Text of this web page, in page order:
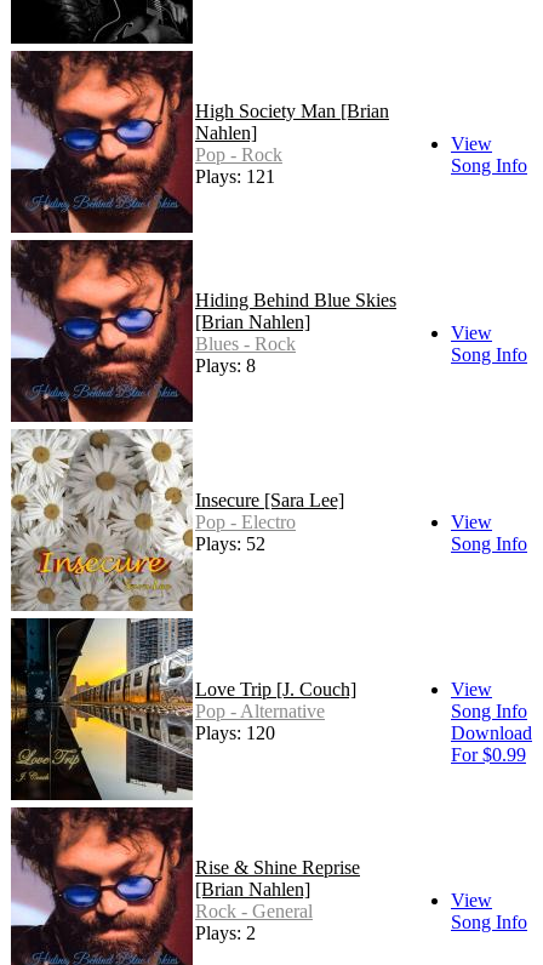
High Society Man [Brian
Nahlen]
Pop - Rock
Plays: 121
View
Song Info
Hiding Behind Blue Skies
[Brian Nahlen]
Blues - Rock
Plays: 8
View
Song Info
Insecure [Sara Lee]
Pop - Electro
Plays: 52
View
Song Info
Love Trip [J. Couch]
Pop - Alternative
Plays: 120
View
Song Info
Download
For $0.99
Rise & Shine Reprise
[Brian Nahlen]
Rock - General
Plays: 2
View
Song Info